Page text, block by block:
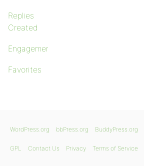
Replies
Created
Engagements
Favorites
WordPress.org bbPress.org BuddyPress.org
GPL Contact Us Privacy Terms of Service